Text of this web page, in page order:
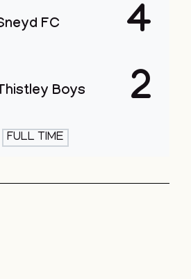
FC 4
Thistley Boys 2
FULL TIME